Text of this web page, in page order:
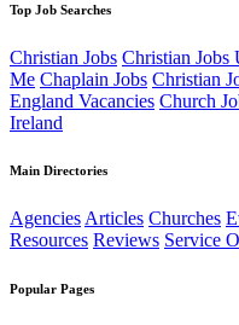
Top Job Searches
Christian Jobs Christian Jobs
Me Chaplain Jobs Christian
England Vacancies Church
Ireland
Main Directories
AgenciesArticles Churches
Resources Reviews Service
Popular Pages